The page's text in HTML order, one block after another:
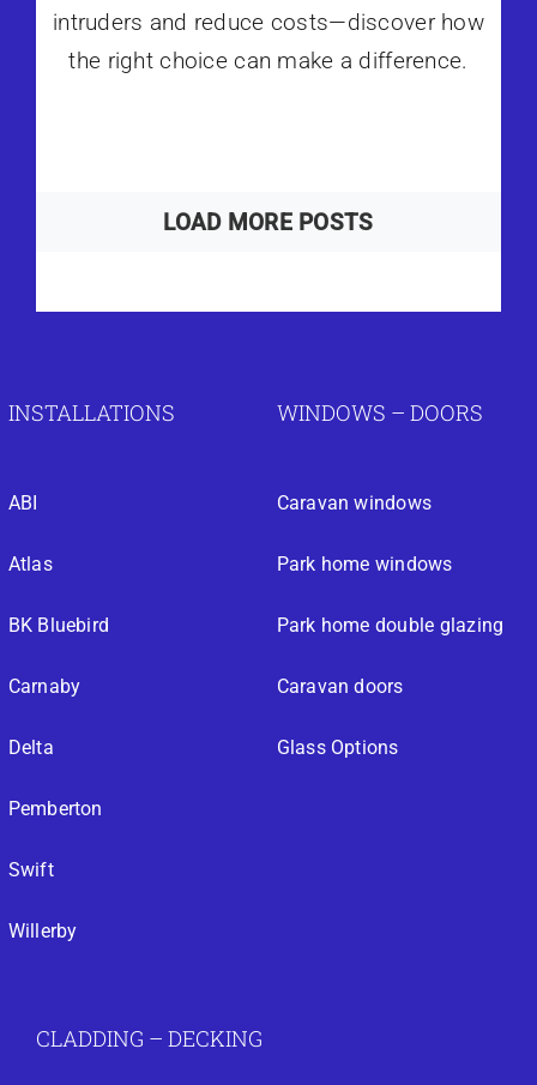
intruders and reduce costs—discover how
the right choice can make a difference.
LOAD MORE POSTS
INSTALLATIONS
ABI
Atlas
BK Bluebird
Carnaby
Delta
Pemberton
Swift
Willerby
WINDOWS – DOORS
Caravan windows
Park home windows
Park home double glazing
Caravan doors
Glass Options
CLADDING – DECKING